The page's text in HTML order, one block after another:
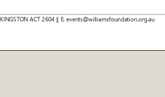
KINGSTON ACT 2604 || E: events@williamsfoundation.org.au